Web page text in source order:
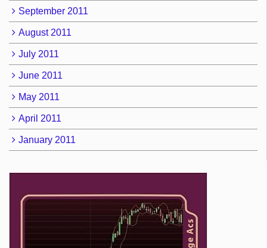
September 2011
August 2011
July 2011
June 2011
May 2011
April 2011
January 2011